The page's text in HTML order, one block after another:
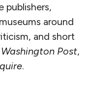
publishers,
around
and short
Washington Post,
.